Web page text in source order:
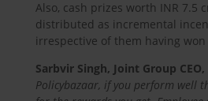
Also, cash prizes worth INR 7.5
distributed as incremental
irrespective of them having won
Sarbvir Singh, Joint Group
Policybazaar, if you perform well